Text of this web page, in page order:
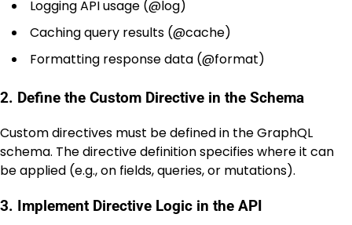
Logging API usage (@log)
Caching query results (@cache)
Formatting response data (@format)
2. Define the Custom Directive in the Schema
Custom directives must be defined in the GraphQL
schema. The directive definition specifies where it can
be applied (e.g., on fields, queries, or mutations).
3. Implement Directive Logic in the API